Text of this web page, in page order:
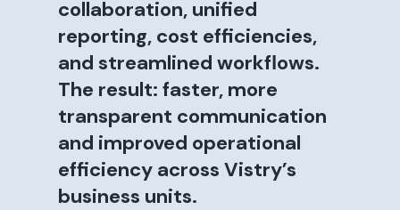
collaboration, unified
reporting, cost efficiencies,
and streamlined workflows.
The result: faster, more
transparent communication
and improved operational
efficiency across Vistry’s
business units.